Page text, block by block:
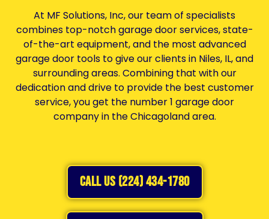
At MF Solutions, Inc, our team of specialists
combines top-notch garage door services, state-
of-the-art equipment, and the most advanced
garage door tools to give our clients in Niles, IL, and
surrounding areas. Combining that with our
dedication and drive to provide the best customer
service, you get the number 1 garage door
company in the Chicagoland area.
CALL US (224) 434-1780